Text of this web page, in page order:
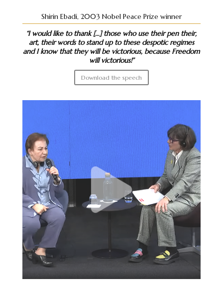
Shirin Ebadi, 2003 Nobel Peace Prize winner
“I would like to thank […] those who use their pen their,
art, their words to stand up to these despotic regimes
and I know that they will be victorious, because Freedom
will victorious!”
Download the speech